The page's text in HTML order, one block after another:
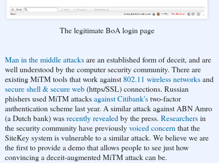
The legitimate BoA login page
Man in the middle attacksare an established form of deceit, and are
well understood by the computer security community. There are
existing MiTM tools that work against 802.11 wireless networksand
secure shell & secure web(https/SSL) connections. Russian
phishers used MiTM attacksagainst Citibank'stwo-factor
authentication scheme last year. A similar attack against ABN Amro
(a Dutch bank) wasrecently revealedby the press. Researchersin
the security community have previouslyvoiced concernthat the
SiteKey system is vulnerable to a similar attack. We believe we are
the first to provide a demo that allows people to see just how
convincing a deceit-augmented MiTM attack can be.